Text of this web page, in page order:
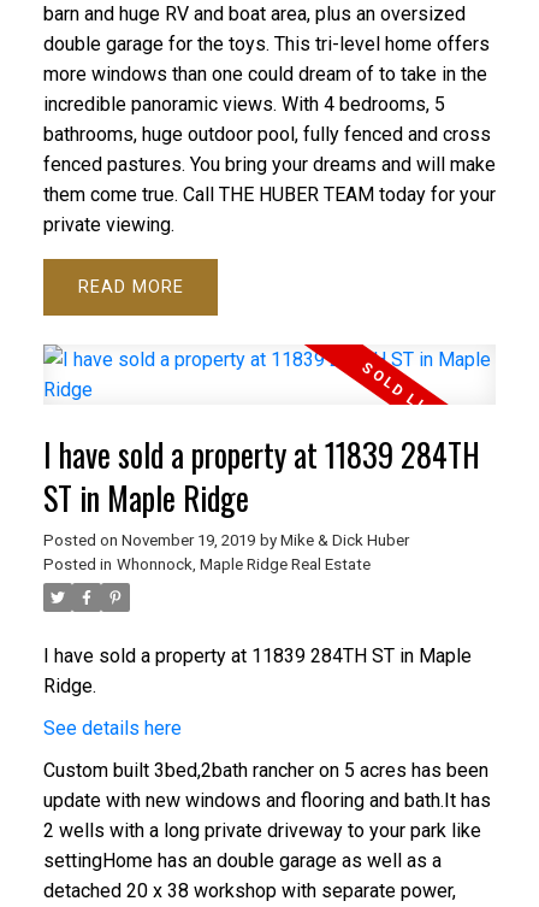
barn and huge RV and boat area, plus an oversized
double garage for the toys. This tri-level home offers
more windows than one could dream of to take in the
incredible panoramic views. With 4 bedrooms, 5
bathrooms, huge outdoor pool, fully fenced and cross
fenced pastures. You bring your dreams and will make
them come true. Call THE HUBER TEAM today for your
private viewing.
READ
I have sold a property at 11839 284TH
ST in Maple Ridge
Posted on November 19, 2019 by Mike & Dick Huber
Posted in Whonnock, Maple Ridge Real Estate
I have sold a property at 11839 284TH ST in Maple
Ridge.
See details here
Custom built 3bed,2bath rancher on 5 acres has been
update with new windows and flooring and bath.It has
2 wells with a long private driveway to your park like
settingHome has an double garage as well as a
detached 20 x 38 workshop with separate power,